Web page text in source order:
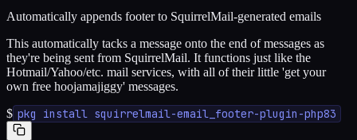
Automatically appends footer to SquirrelMail-generated emails
This automatically tacks a message onto the end of messages as
they're being sent from SquirrelMail. It functions just like the
Hotmail/Yahoo/etc. mail services, with all of their little 'get your
own free hoojamajiggy' messages.
$ pkg install squirrelmail-email_footer-plugin-php83